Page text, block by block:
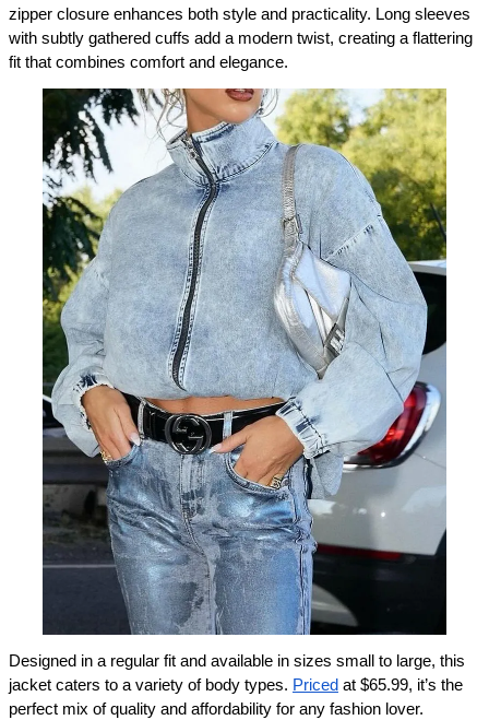
zipper closure enhances both style and practicality. Long sleeves
with subtly gathered cuffs add a modern twist, creating a flattering
fit that combines comfort and elegance.
Designed in a regular fit and available in sizes small to large, this
jacket caters to a variety of body types. Priced at $65.99, it’s the
perfect mix of quality and affordability for any fashion lover.